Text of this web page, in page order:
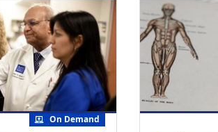
On Demand